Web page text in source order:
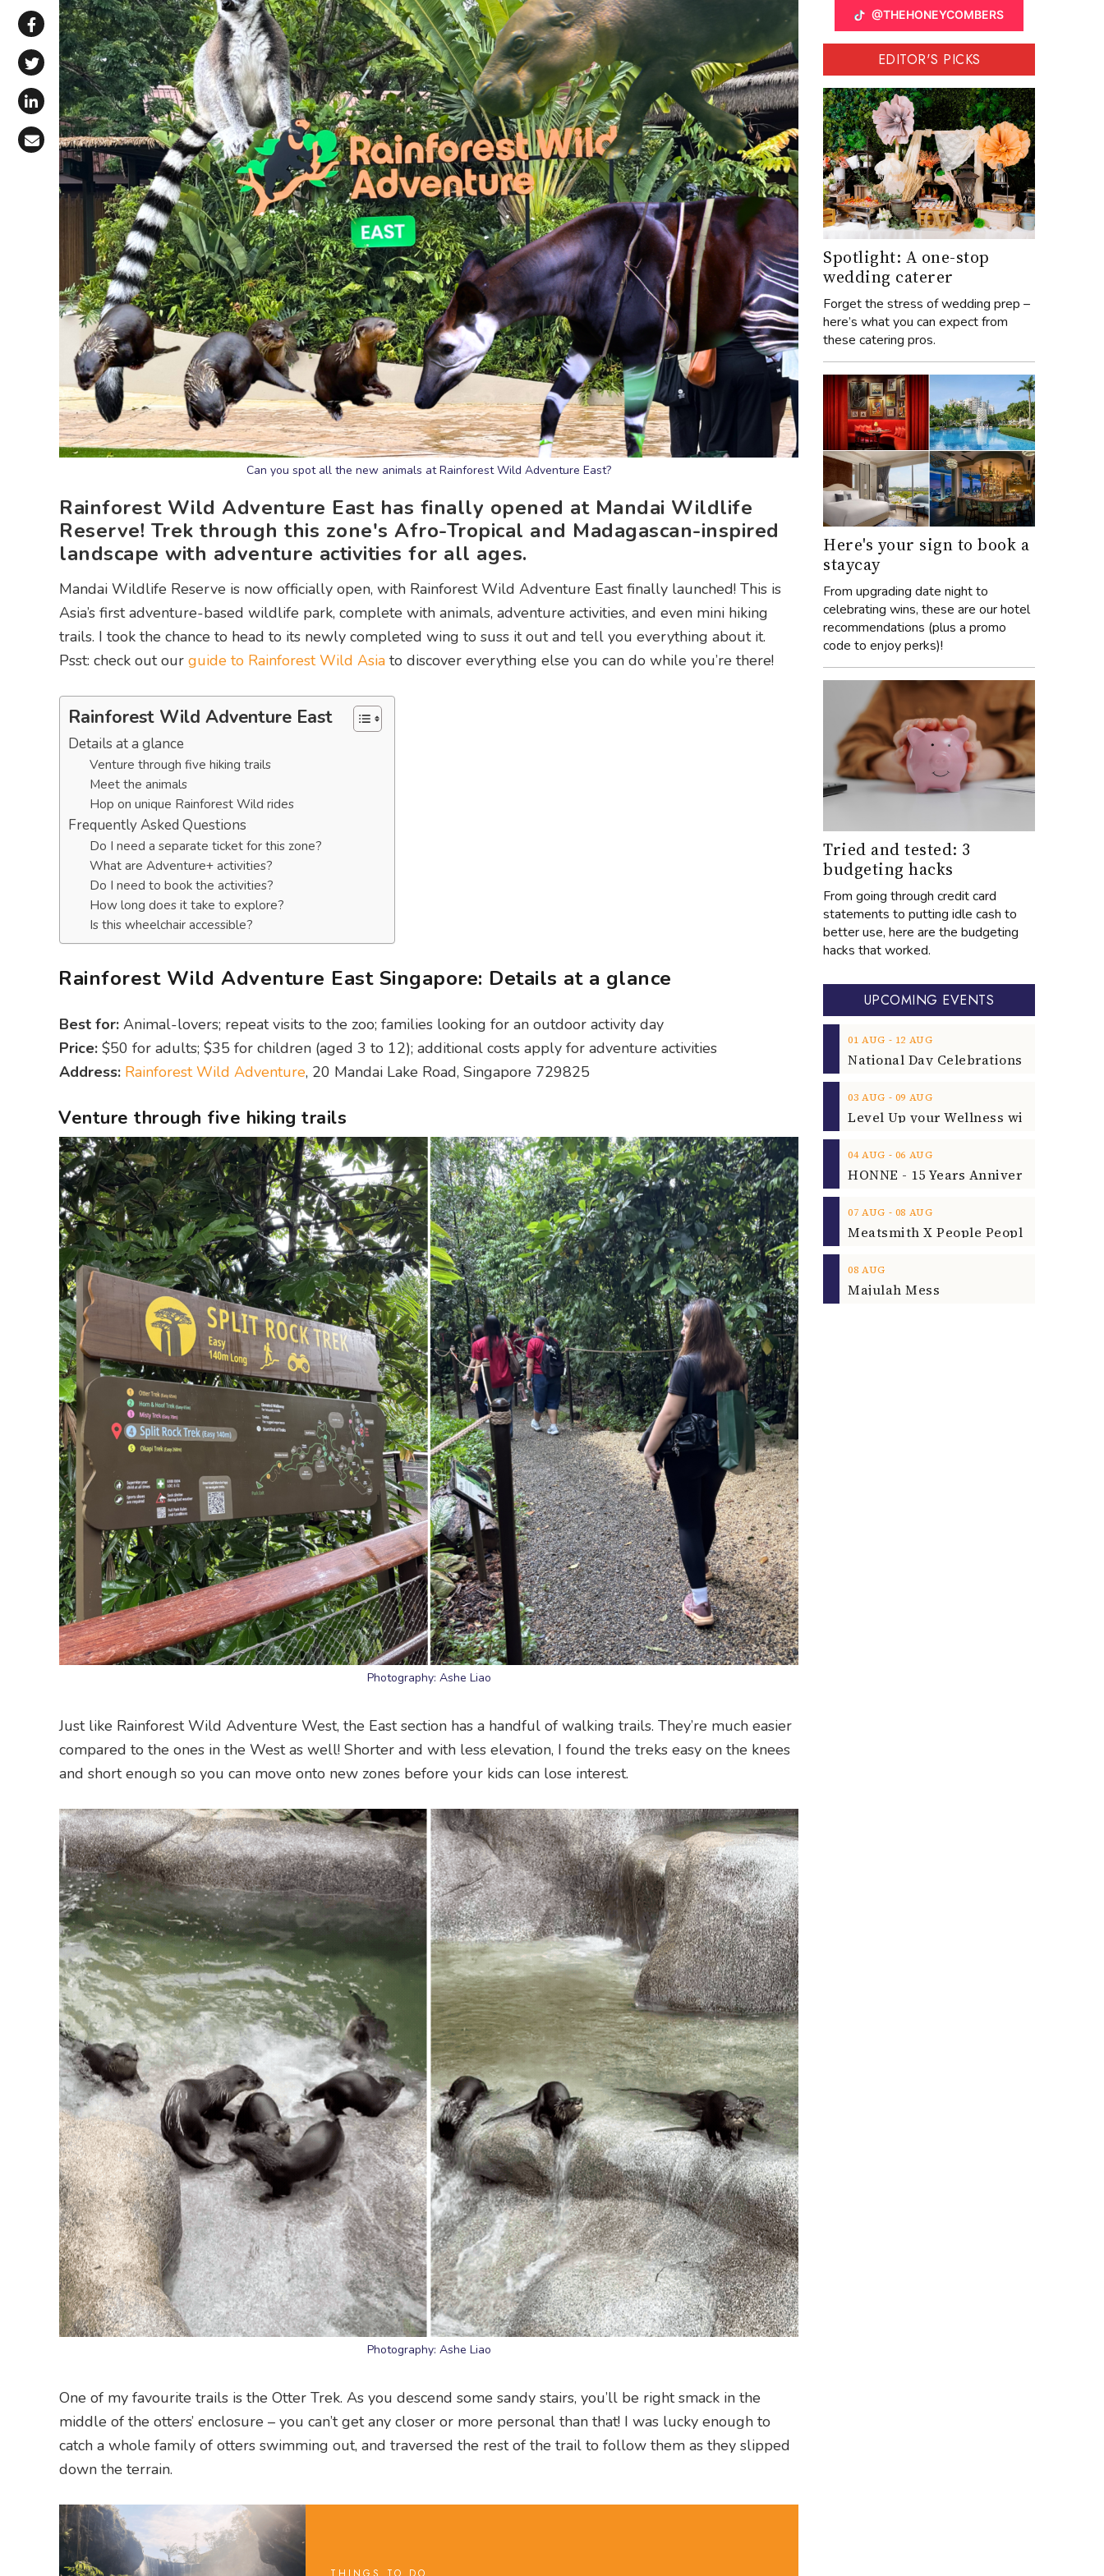
Share via WhatsApp
Share on Facebook
Share on X (Twitter)
Share on LinkedIn
Share via Email
Can you spot all the new animals at Rainforest Wild Adventure East?
Rainforest Wild Adventure East has finally opened at Mandai Wildlife
Reserve! Trek through this zone's Afro-Tropical and Madagascan-inspired
landscape with adventure activities for all ages.
Mandai Wildlife Reserve is now officially open, with Rainforest Wild Adventure East finally launched! This is
Asia’s first adventure-based wildlife park, complete with animals, adventure activities, and even mini hiking
trails. I took the chance to head to its newly completed wing to suss it out and tell you everything about it.
Psst: check out our guide to Rainforest Wild Asia to discover everything else you can do while you’re there!
Rainforest Wild Adventure East
Details at a glance
Venture through five hiking trails
Meet the animals
Hop on unique Rainforest Wild rides
Frequently Asked Questions
Do I need a separate ticket for this zone?
What are Adventure+ activities?
Do I need to book the activities?
How long does it take to explore?
Is this wheelchair accessible?
Rainforest Wild Adventure East Singapore: Details at a glance
Best for: Animal-lovers; repeat visits to the zoo; families looking for an outdoor activity day
Price: $50 for adults; $35 for children (aged 3 to 12); additional costs apply for adventure activities
Address: Rainforest Wild Adventure, 20 Mandai Lake Road, Singapore 729825
Venture through five hiking trails
Photography: Ashe Liao
Just like Rainforest Wild Adventure West, the East section has a handful of walking trails. They’re much easier
compared to the ones in the West as well! Shorter and with less elevation, I found the treks easy on the knees
and short enough so you can move onto new zones before your kids can lose interest.
Photography: Ashe Liao
One of my favourite trails is the Otter Trek. As you descend some sandy stairs, you’ll be right smack in the
middle of the otters’ enclosure – you can’t get any closer or more personal than that! I was lucky enough to
catch a whole family of otters swimming out, and traversed the rest of the trail to follow them as they slipped
down the terrain.
@THEHONEYCOMBERS
EDITOR'S PICKS
Spotlight: A one-stop
wedding caterer
Forget the stress of wedding prep –
here’s what you can expect from
these catering pros.
Here's your sign to book a
staycay
From upgrading date night to
celebrating wins, these are our hotel
recommendations (plus a promo
code to enjoy perks)!
Tried and tested: 3
budgeting hacks
From going through credit card
statements to putting idle cash to
better use, here are the budgeting
hacks that worked.
UPCOMING EVENTS
01 AUG ‐ 12 AUG
03 AUG ‐ 09 AUG
04 AUG ‐ 06 AUG
07 AUG ‐ 08 AUG
08 AUG
Majulah Mess